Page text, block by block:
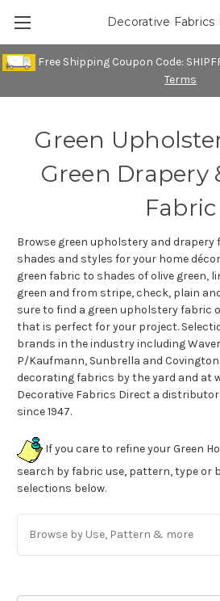
Free Shipping Coupon Code:
Terms
Decorative Fabrics
Green
Green Drapery
Fabric
Browse green upholstery and drapery
shades and styles for your home
green fabric to shades of olive green,
green and from stripe, check, plain
sure to find a green upholstery fabric
that is perfect for your project.
brands in the industry including
P/Kaufmann, Sunbrella and
decorating fabrics by the yard and at
Decorative Fabrics Direct a
since 1947.
If you care to refine your Green
search by fabric use, pattern, type or
selections below.
Browse by Use, Pattern & more